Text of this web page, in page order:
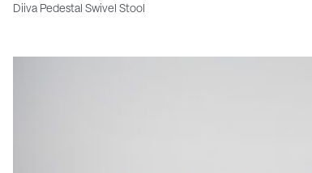
Diiva Pedestal Swivel Stool